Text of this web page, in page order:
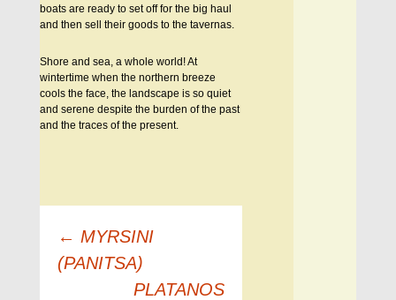
boats are ready to set off for the big haul
and then sell their goods to the tavernas.
Shore and sea, a whole world! At
wintertime when the northern breeze
cools the face, the landscape is so quiet
and serene despite the burden of the past
and the traces of the present.
Πλοήγηση
άρθρων
← MYRSINI
(PANITSA)
PLATANOS